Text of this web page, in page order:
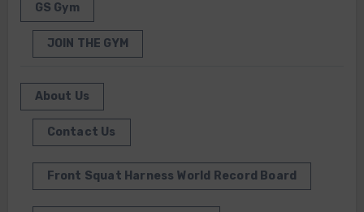
GS Gym
JOIN THE GYM
About Us
Contact Us
Front Squat Harness World Record Board